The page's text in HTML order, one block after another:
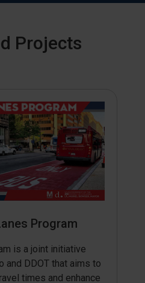
Projects
Program
is a joint initiative
and DDOT that aims to
times and enhance